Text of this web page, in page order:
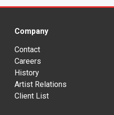
Company
Contact
Careers
History
Artist Relations
Client List